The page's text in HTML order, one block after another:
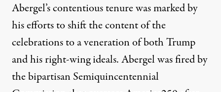
Abergel’scontentious tenurewas marked by
his efforts to shift the content of the
celebrations to a veneration of both Trump
and his right-wing ideals. Abergel was fired by
the bipartisan Semiquincentennial